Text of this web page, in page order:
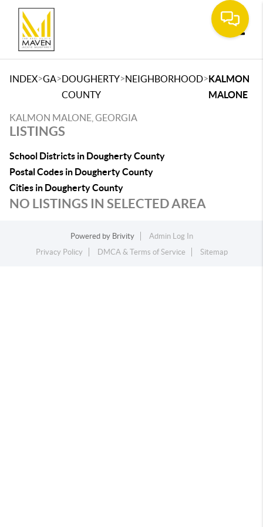
INDEX>GA>DOUGHERTY
COUNTY
>NEIGHBORHOOD>KALMON
MALONE
KALMON MALONE, GEORGIA
LISTINGS
School Districts in Dougherty County
Postal Codes in Dougherty County
Cities in Dougherty County
NO LISTINGS IN SELECTED AREA
Powered by Brivity
Admin Log In
Privacy Policy
DMCA & Terms of Service Sitemap